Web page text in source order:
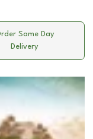
Same Day
Delivery